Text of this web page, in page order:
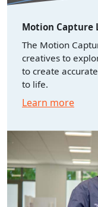
Motion Capture
The Motion
creatives to
to create
to life.
Learn more